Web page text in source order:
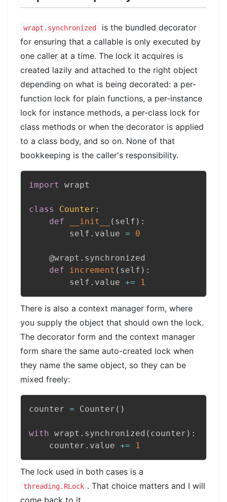
wrapt.synchronized
is the bundled decorator
for ensuring that a callable is only executed by
one caller at a time. The lock it acquires is
created lazily and attached to the right object
depending on what is being decorated: a per-
function lock for plain functions, a per-instance
lock for instance methods, a per-class lock for
class methods or when the decorator is applied
to a class body, and so on. None of that
bookkeeping is the caller's responsibility.
import wrapt
class Counter :
def
__init__ ( self ) :
        self
. value = 0
@wrapt . synchronized
def
increment ( self ) :
        self
. value += 1
There is also a context manager form, where
you supply the object that should own the lock.
The decorator form and the context manager
form share the same auto-created lock when
they name the same object, so they can be
mixed freely:
counter = Counter ( )
with wrapt . synchronized ( counter ) :
    counter
. value += 1
The lock used in both cases is a
threading.RLock . That choice matters and I will
come back to it.